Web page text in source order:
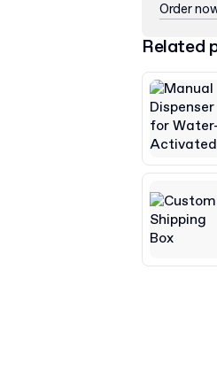
Order
Related